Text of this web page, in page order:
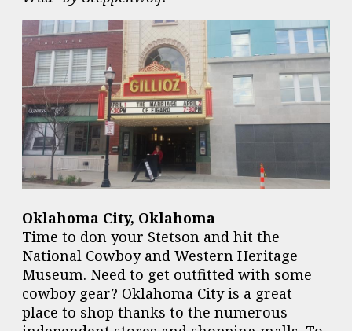
Oklahoma City, Oklahoma
Time to don your Stetson and hit the
National Cowboy and Western Heritage
Museum. Need to get outfitted with some
cowboy gear? Oklahoma City is a great
place to shop thanks to the numerous